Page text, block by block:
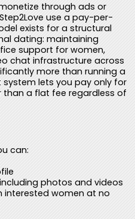
through ads or
use a pay-per-
exists for a structural
dating: maintaining
support for women,
chat infrastructure across
more than running a
lets you pay only for
than a flat fee regardless of
can:
photos and videos
interested women at no